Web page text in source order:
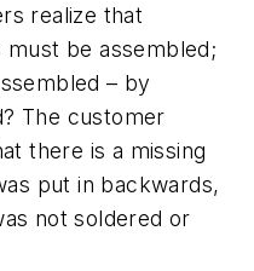
realize that
be assembled;
– by
The customer
there is a missing
put in backwards,
not soldered or